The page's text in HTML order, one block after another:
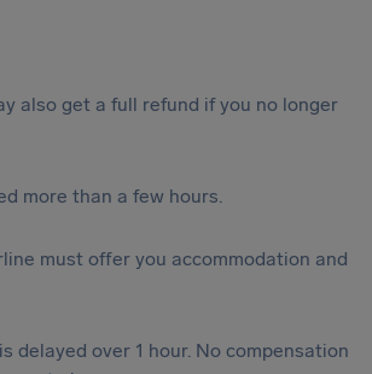
also get a full refund if you no longer
more than a few hours.
must offer you accommodation and
delayed over 1 hour. No compensation